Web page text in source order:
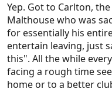
Yep. Got to Carlton,
Malthouse who was
for essentially his
entertain leaving, just
this". All the while
facing a rough time
home or to a better